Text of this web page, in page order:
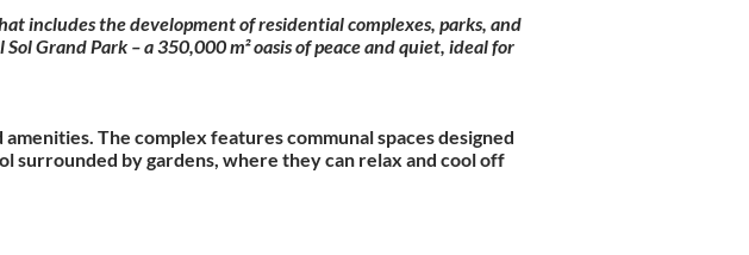
includes the development of residential complexes, parks, and
Grand Park – a 350,000 m² oasis of peace and quiet, ideal for
The complex features communal spaces designed
surrounded by gardens, where they can relax and cool off